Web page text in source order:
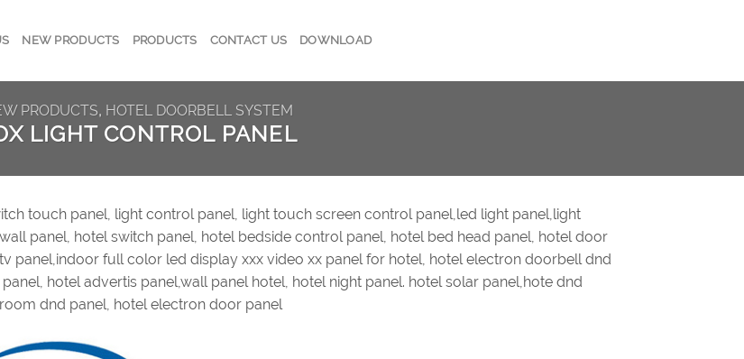
NEW PRODUCTS PRODUCTS CONTACT US DOWNLOAD
PRODUCTS, HOTEL DOORBELL SYSTEM
LIGHT CONTROL PANEL
touch panel, light control panel, light touch screen control panel,led light panel,light
panel, hotel switch panel, hotel bedside control panel, hotel bed head panel, hotel door
panel,indoor full color led display xxx video xx panel for hotel, hotel electron doorbell dnd
hotel advertis panel,wall panel hotel, hotel night panel. hotel solar panel,hote dnd
dnd panel, hotel electron door panel